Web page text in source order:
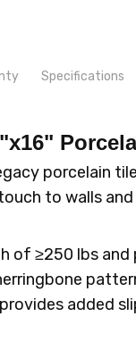
Specifications
11.19
porcelain
to walls
of ≥250 lbs and
added